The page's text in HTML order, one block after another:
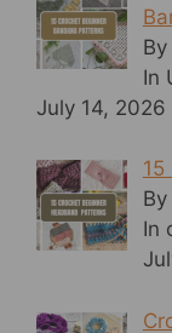
In
July 14, 2026
In